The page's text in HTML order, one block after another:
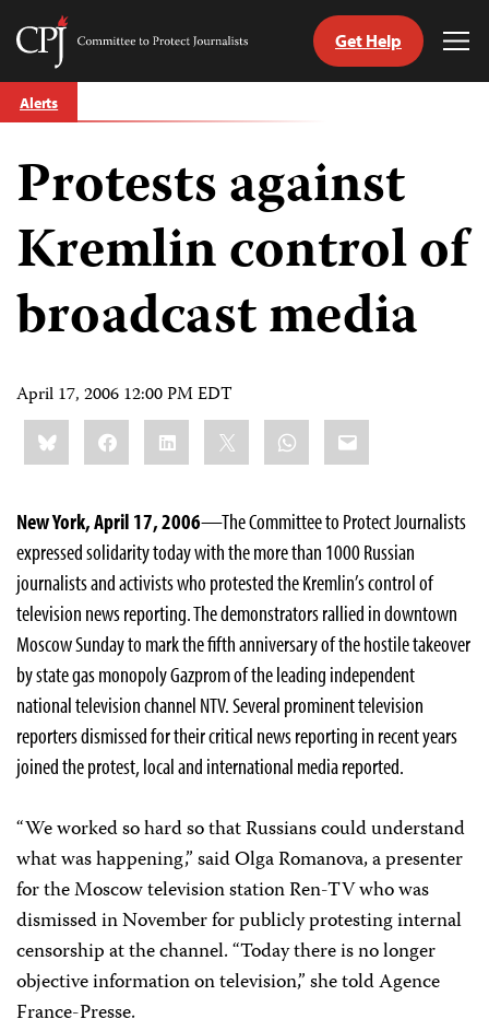
Skip
to
Committee
Journalists
Get Help
Alerts
Protests against
Kremlin control of
broadcast media
April 17, 2006 12:00 PM EDT
Share
this:BlueskyFacebookLinkedIn WhatsApp
Email
New York, April 17, 2006—The Committee to Protect Journalists
expressed solidarity today with the more than 1000 Russian
journalists and activists who protested the Kremlin’s control of
television news reporting. The demonstrators rallied in downtown
Moscow Sunday to mark the fifth anniversary of the hostile takeover
by state gas monopoly Gazprom of the leading independent
national television channel NTV. Several prominent television
reporters dismissed for their critical news reporting in recent years
joined the protest, local and international media reported.
“We worked so hard so that Russians could understand
what was happening,” said Olga Romanova, a presenter
for the Moscow television station Ren-TV who was
dismissed in November for publicly protesting internal
censorship at the channel. “Today there is no longer
objective information on television,” she told Agence
France-Presse.